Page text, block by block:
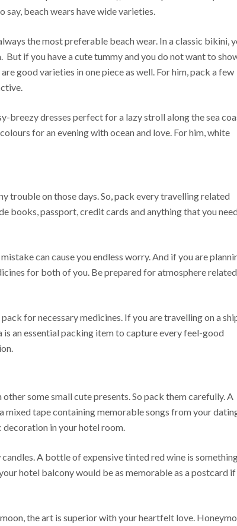
say, beach wears have wide varieties.
the most preferable beach wear. In a classic bikini,
if you have a cute tummy and you do not want to
good varieties in one piece as well. For him, pack a few
breezy dresses perfect for a lazy stroll along the sea
for an evening with ocean and love. For him, white
trouble on those days. So, pack every travelling related
books, passport, credit cards and anything that you
can cause you endless worry. And if you are
for both of you. Be prepared for atmosphere related
for necessary medicines. If you are travelling on a
is an essential packing item to capture every feel-good
some small cute presents. So pack them carefully. A
tape containing memorable songs from your
decoration in your hotel room.
A bottle of expensive tinted red wine is
hotel balcony would be as memorable as a postcard if
the art is superior with your heartfelt love.